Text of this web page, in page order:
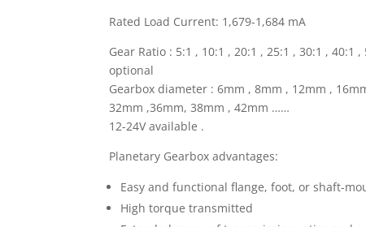
Rated Load Current: 1,679-1,684 mA
Gear Ratio : 5:1 , 10:1 , 20:1 , 25:1 , 30:1 , 40:1
optional
Gearbox diameter : 6mm , 8mm , 12mm ,
32mm ,36mm, 38mm , 42mm ……
12-24V available .
Planetary Gearbox advantages:
Easy and functional flange, foot, or shaft-
High torque transmitted